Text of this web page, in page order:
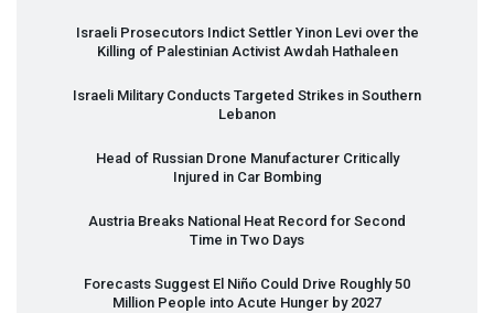
Israeli Prosecutors Indict Settler Yinon Levi over the
Killing of Palestinian Activist Awdah Hathaleen
Israeli Military Conducts Targeted Strikes in Southern
Lebanon
Head of Russian Drone Manufacturer Critically
Injured in Car Bombing
Austria Breaks National Heat Record for Second
Time in Two Days
Forecasts Suggest El Niño Could Drive Roughly 50
Million People into Acute Hunger by 2027